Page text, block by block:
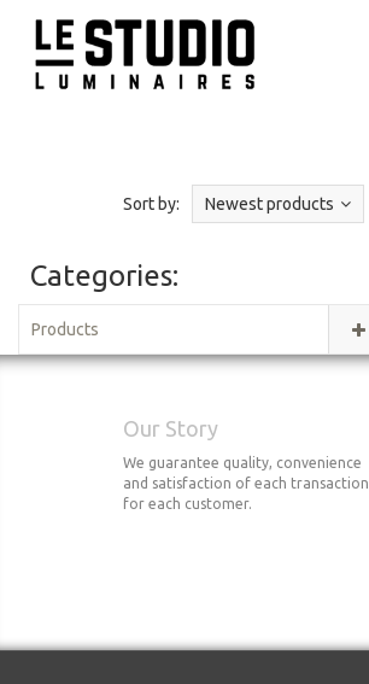
Sort by: Newest products
Categories:
Products
Our Story
We guarantee quality, convenience
and satisfaction of each transaction
for each customer.